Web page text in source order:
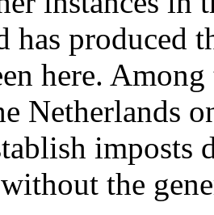
has produced
here.
Netherlands
imposts
the